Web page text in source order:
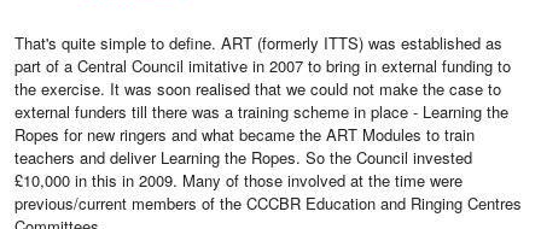
That's quite simple to define. ART (formerly ITTS) was established as
part of a Central Council imitative in 2007 to bring in external funding to
the exercise. It was soon realised that we could not make the case to
external funders till there was a training scheme in place - Learning the
Ropes for new ringers and what became the ART Modules to train
teachers and deliver Learning the Ropes. So the Council invested
£10,000 in this in 2009. Many of those involved at the time were
previous/current members of the CCCBR Education and Ringing Centres